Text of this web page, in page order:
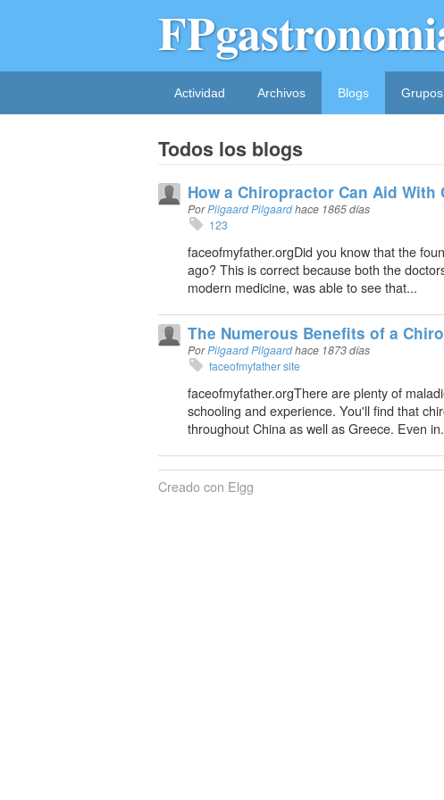
Actividad Archivos Blogs Grupos
Todos los blogs
How a Chiropractor Can Aid With
PorPilgaard Pilgaardhace 1865 días
123
faceofmyfather.orgDid you know that the
ago? This is correct because both the
modern medicine, was able to see that...
The Numerous Benefits of a
PorPilgaard Pilgaardhace 1873 días
faceofmyfather site
faceofmyfather.orgThere are plenty of
schooling and experience. You'll find that
throughout China as well as Greece. Even
Creado con Elgg